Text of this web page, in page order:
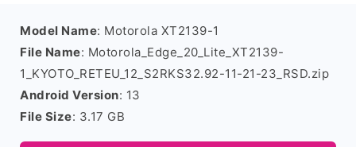
Model Name: Motorola XT2139-1
File Name: Motorola_Edge_20_Lite_XT2139-
1_KYOTO_RETEU_12_S2RKS32.92-11-21-23_RSD.zip
Android Version: 13
File Size: 3.17 GB